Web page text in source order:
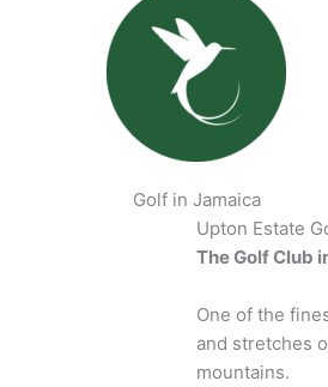
Golf in Jamaica
Upton Estate
The Golf Club
One of the
and stretches
mountains.